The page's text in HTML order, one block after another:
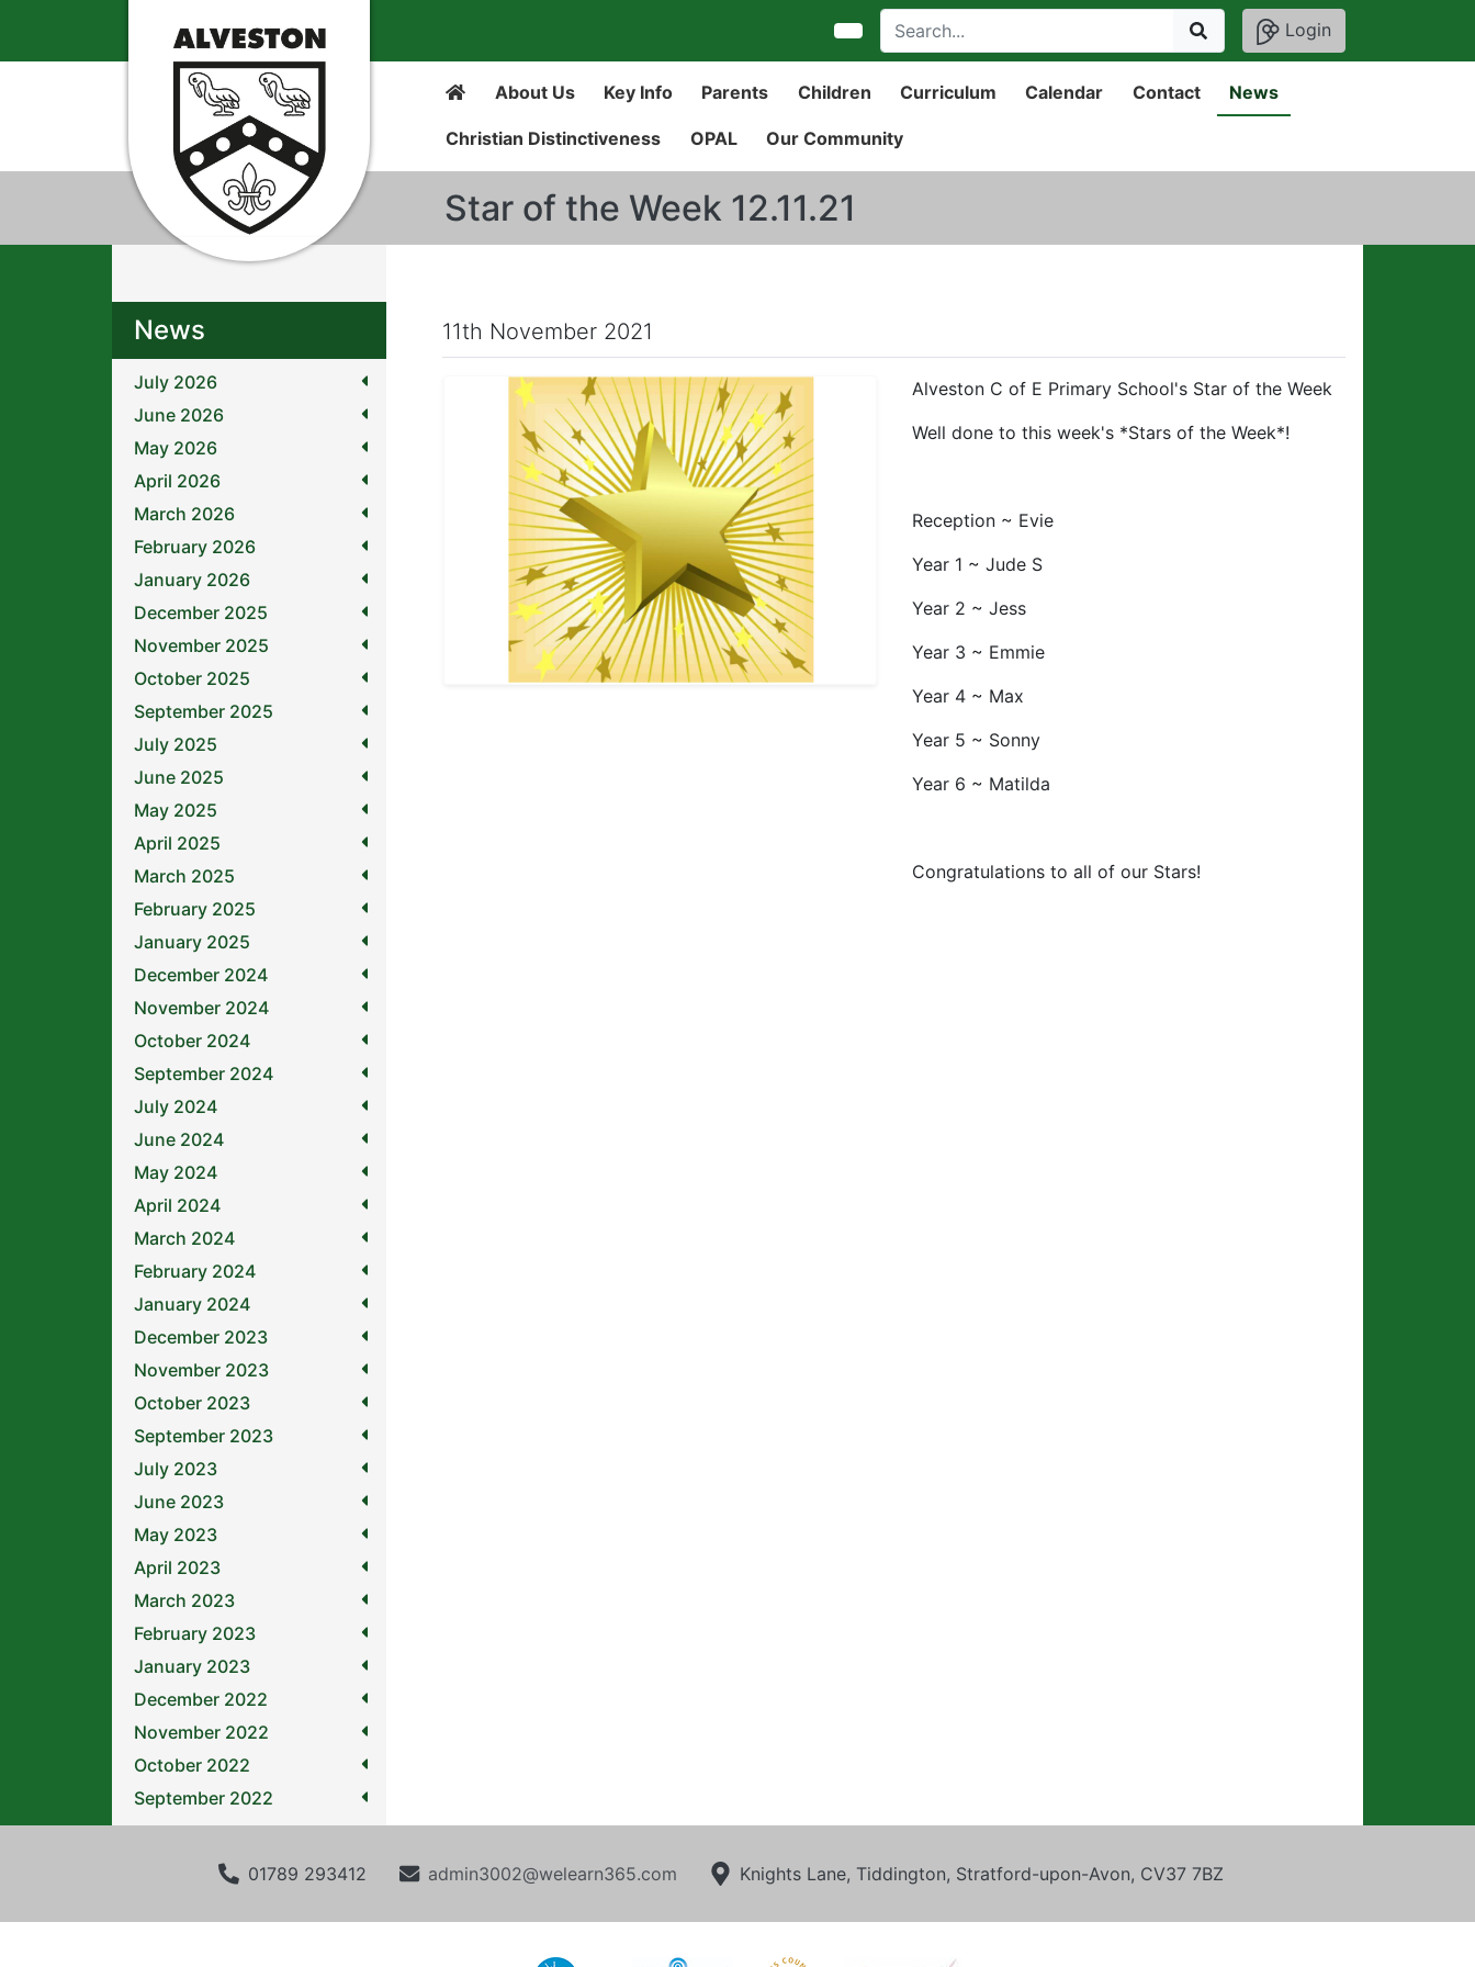
Login
About Us Key Info Parents Children Curriculum Calendar Contact News
Christian Distinctiveness OPAL Our Community
Star of the Week 12.11.21
News
July 2026
June 2026
May 2026
April 2026
March 2026
February 2026
January 2026
December 2025
November 2025
October 2025
September 2025
July 2025
June 2025
May 2025
April 2025
March 2025
February 2025
January 2025
December 2024
November 2024
October 2024
September 2024
July 2024
June 2024
May 2024
April 2024
March 2024
February 2024
January 2024
December 2023
November 2023
October 2023
September 2023
July 2023
June 2023
May 2023
April 2023
March 2023
February 2023
January 2023
December 2022
November 2022
October 2022
September 2022
11th November 2021
Alveston C of E Primary School's Star of the Week
Well done to this week's *Stars of the Week*!
Reception ~ Evie
Year 1 ~ Jude S
Year 2 ~ Jess
Year 3 ~ Emmie
Year 4 ~ Max
Year 5 ~ Sonny
Year 6 ~ Matilda
Congratulations to all of our Stars!
01789 293412 admin3002@welearn365.com Knights Lane, Tiddington, Stratford-upon-Avon, CV37 7BZ